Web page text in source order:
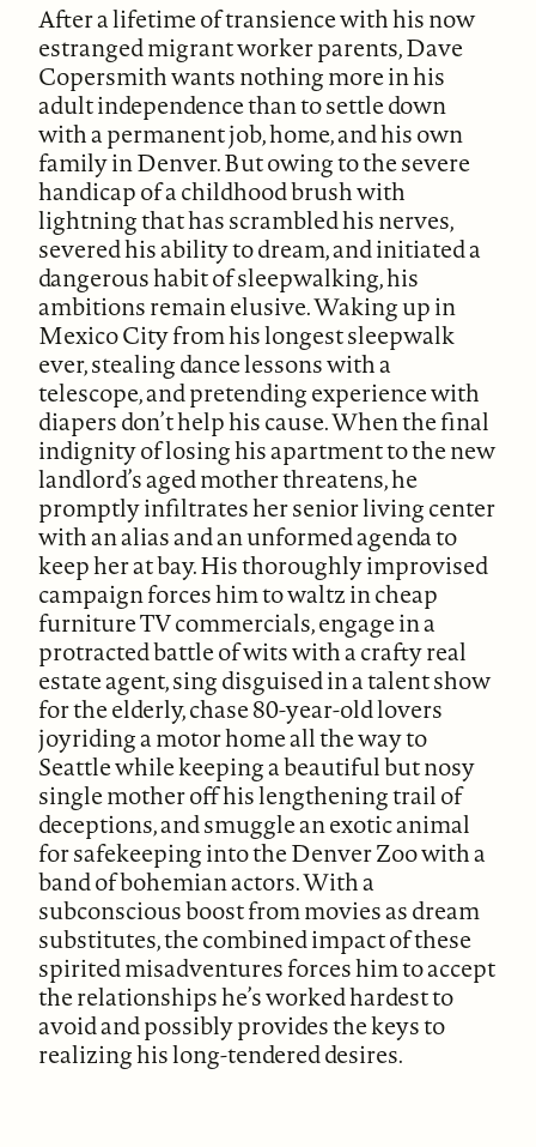
After a lifetime of transience with his now
estranged migrant worker parents, Dave
Copersmith wants nothing more in his
adult independence than to settle down
with a permanent job, home, and his own
family in Denver. But owing to the severe
handicap of a childhood brush with
lightning that has scrambled his nerves,
severed his ability to dream, and initiated a
dangerous habit of sleepwalking, his
ambitions remain elusive. Waking up in
Mexico City from his longest sleepwalk
ever, stealing dance lessons with a
telescope, and pretending experience with
diapers don’t help his cause. When the final
indignity of losing his apartment to the new
landlord’s aged mother threatens, he
promptly infiltrates her senior living center
with an alias and an unformed agenda to
keep her at bay. His thoroughly improvised
campaign forces him to waltz in cheap
furniture TV commercials, engage in a
protracted battle of wits with a crafty real
estate agent, sing disguised in a talent show
for the elderly, chase 80-year-old lovers
joyriding a motor home all the way to
Seattle while keeping a beautiful but nosy
single mother off his lengthening trail of
deceptions, and smuggle an exotic animal
for safekeeping into the Denver Zoo with a
band of bohemian actors. With a
subconscious boost from movies as dream
substitutes, the combined impact of these
spirited misadventures forces him to accept
the relationships he’s worked hardest to
avoid and possibly provides the keys to
realizing his long-tendered desires.